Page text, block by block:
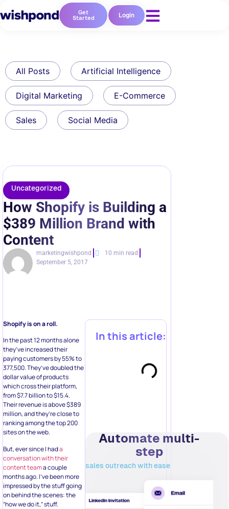
Get
Started Login
All Posts Artificial Intelligence
Digital Marketing E-Commerce
Sales Social Media
Uncategorized
How Shopify is Building a
$389 Million Brand with
Content
marketingwishpond
10 min read
September 5, 2017
Shopify is on a roll.
In the past 12 months alone
they’ve increased their
paying customers by 55% to
377,500. They’ve doubled the
dollar value of products
which cross their platform,
from $7.7 billion to $15.4.
Their revenue is above $389
million, and they’re close to
ranking among the top 200
sites on the web.
But, ever since I hada
conversation with their
content teama couple
months ago. I’ve been more
impressed by the stuff going
on behind the scenes: the
“how we do it,” stuff.
In this article:
Automate multi-
step
sales outreach with ease